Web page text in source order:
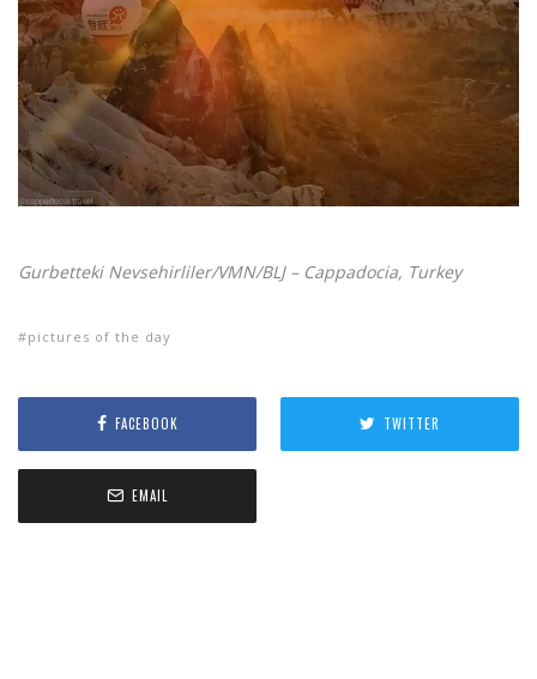
Gurbetteki Nevsehirliler/VMN/BLJ – Cappadocia, Turkey
pictures of the day
FACEBOOK TWITTER
EMAIL